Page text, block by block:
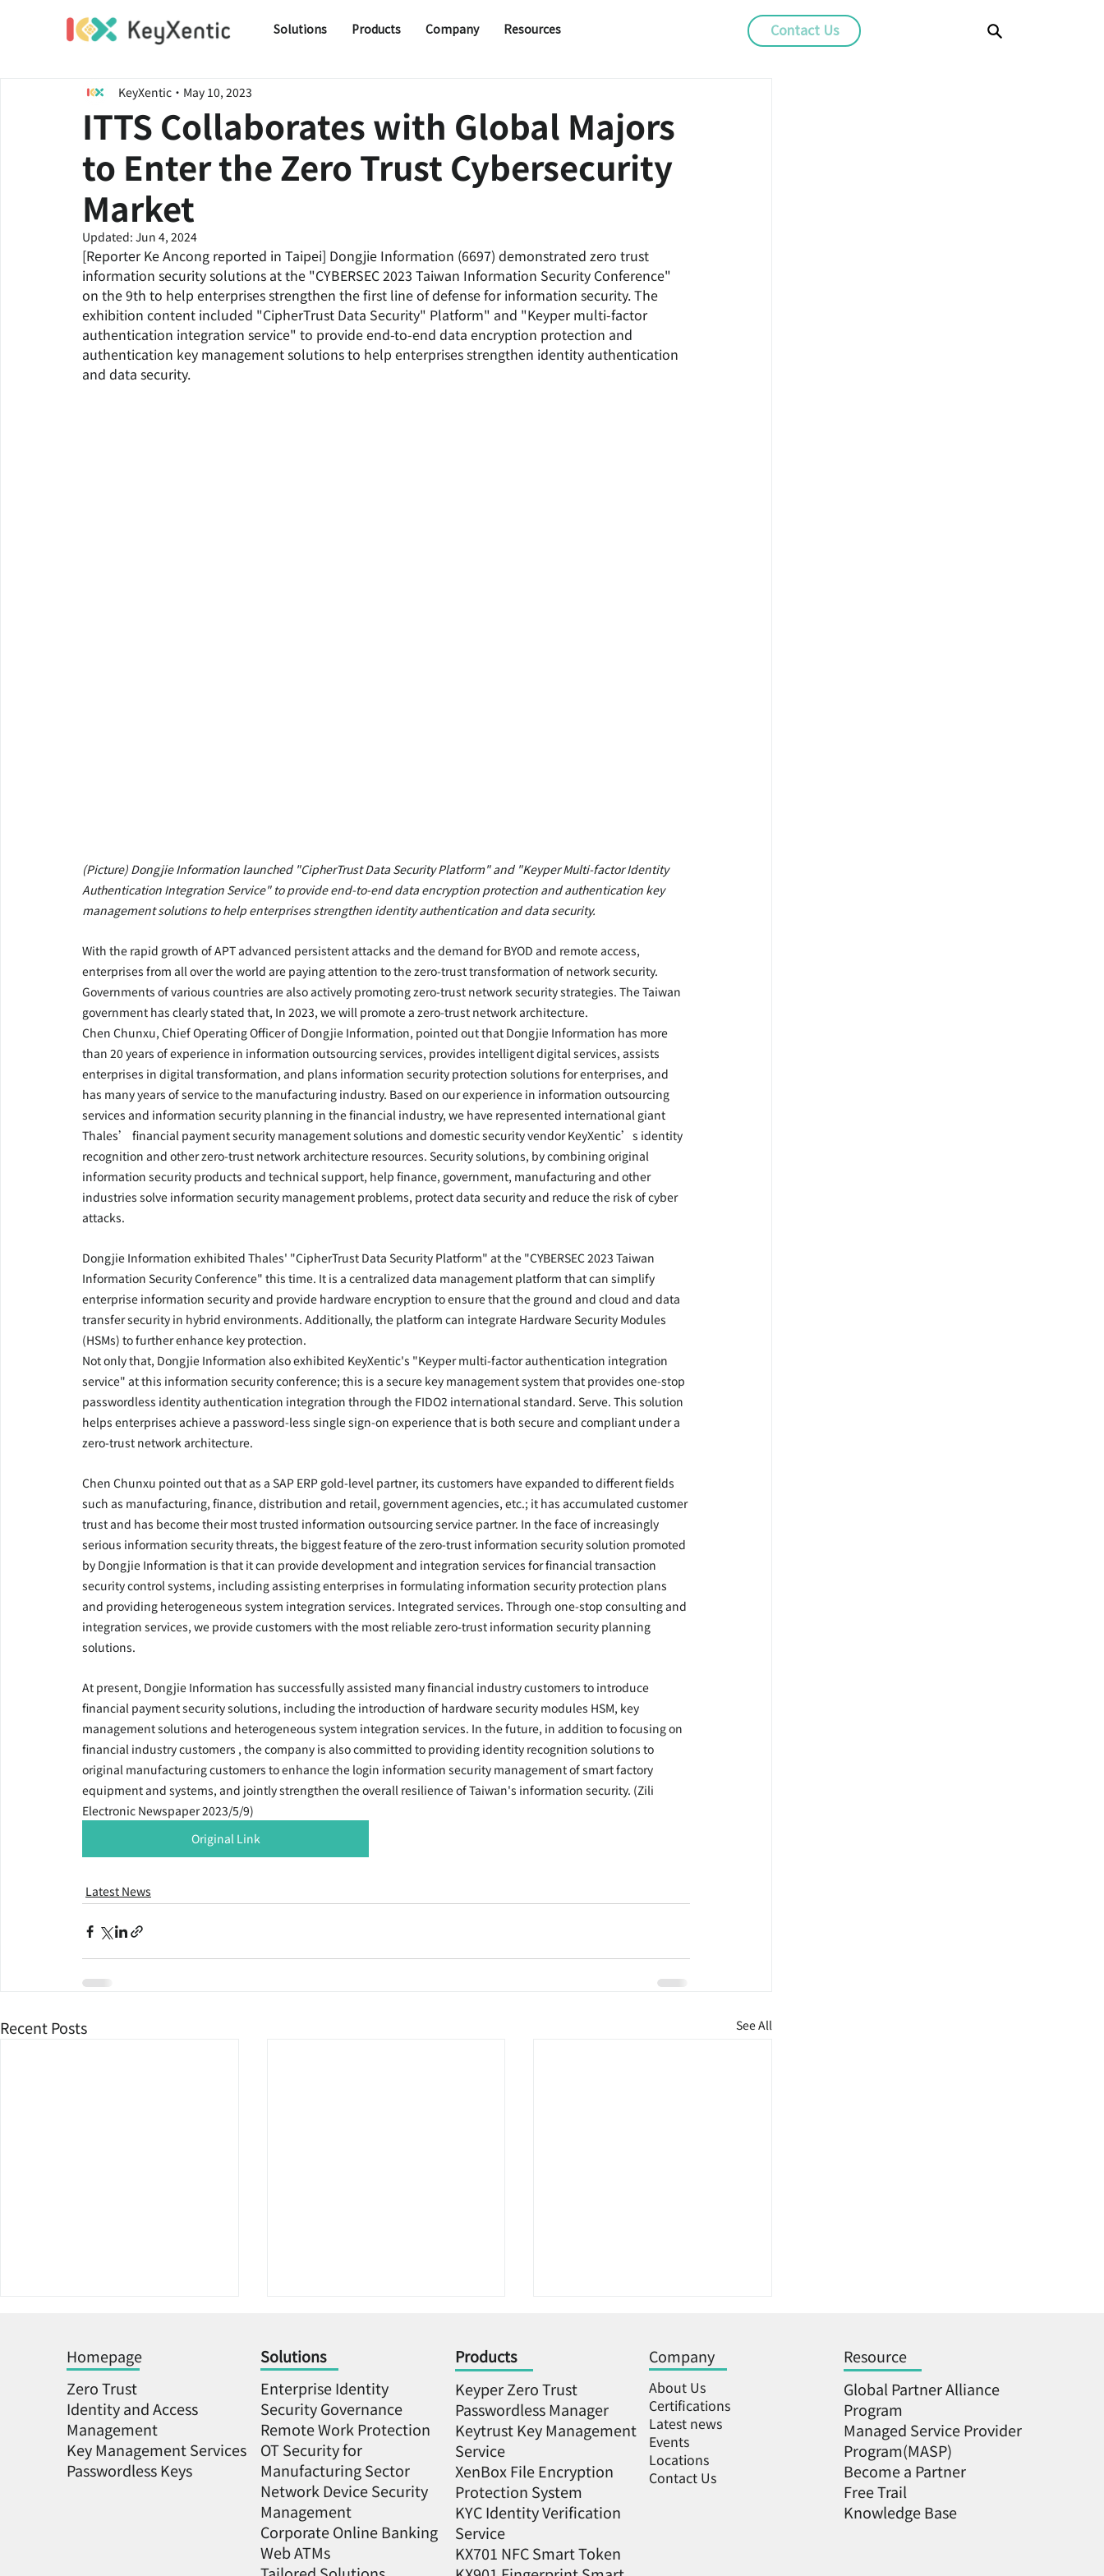
Contact Us
Solutions Products Company Resources
ITTS Collaborates with Global Majors
to Enter the Zero Trust Cybersecurity
Market
KeyXentic May 10, 2023
Updated: Jun 4, 2024
[Reporter Ke Ancong reported in Taipei] Dongjie Information (6697) demonstrated zero trust
information security solutions at the "CYBERSEC 2023 Taiwan Information Security Conference"
on the 9th to help enterprises strengthen the first line of defense for information security. The
exhibition content included "CipherTrust Data Security" Platform" and "Keyper multi-factor
authentication integration service" to provide end-to-end data encryption protection and
authentication key management solutions to help enterprises strengthen identity authentication
and data security.
(Picture) Dongjie Information launched "CipherTrust Data Security Platform" and "Keyper Multi-factor Identity
Authentication Integration Service" to provide end-to-end data encryption protection and authentication key
management solutions to help enterprises strengthen identity authentication and data security.
With the rapid growth of APT advanced persistent attacks and the demand for BYOD and remote access,
enterprises from all over the world are paying attention to the zero-trust transformation of network security.
Governments of various countries are also actively promoting zero-trust network security strategies. The Taiwan
government has clearly stated that, In 2023, we will promote a zero-trust network architecture.
Chen Chunxu, Chief Operating Officer of Dongjie Information, pointed out that Dongjie Information has more
than 20 years of experience in information outsourcing services, provides intelligent digital services, assists
enterprises in digital transformation, and plans information security protection solutions for enterprises, and
has many years of service to the manufacturing industry. Based on our experience in information outsourcing
services and information security planning in the financial industry, we have represented international giant
Thales’ financial payment security management solutions and domestic security vendor KeyXentic’s identity
recognition and other zero-trust network architecture resources. Security solutions, by combining original
information security products and technical support, help finance, government, manufacturing and other
industries solve information security management problems, protect data security and reduce the risk of cyber
attacks.
Dongjie Information exhibited Thales' "CipherTrust Data Security Platform" at the "CYBERSEC 2023 Taiwan
Information Security Conference" this time. It is a centralized data management platform that can simplify
enterprise information security and provide hardware encryption to ensure that the ground and cloud and data
transfer security in hybrid environments. Additionally, the platform can integrate Hardware Security Modules
(HSMs) to further enhance key protection.
Not only that, Dongjie Information also exhibited KeyXentic's "Keyper multi-factor authentication integration
service" at this information security conference; this is a secure key management system that provides one-stop
passwordless identity authentication integration through the FIDO2 international standard. Serve. This solution
helps enterprises achieve a password-less single sign-on experience that is both secure and compliant under a
zero-trust network architecture.
Chen Chunxu pointed out that as a SAP ERP gold-level partner, its customers have expanded to different fields
such as manufacturing, finance, distribution and retail, government agencies, etc.; it has accumulated customer
trust and has become their most trusted information outsourcing service partner. In the face of increasingly
serious information security threats, the biggest feature of the zero-trust information security solution promoted
by Dongjie Information is that it can provide development and integration services for financial transaction
security control systems, including assisting enterprises in formulating information security protection plans
and providing heterogeneous system integration services. Integrated services. Through one-stop consulting and
integration services, we provide customers with the most reliable zero-trust information security planning
solutions.
At present, Dongjie Information has successfully assisted many financial industry customers to introduce
financial payment security solutions, including the introduction of hardware security modules HSM, key
management solutions and heterogeneous system integration services. In the future, in addition to focusing on
financial industry customers , the company is also committed to providing identity recognition solutions to
original manufacturing customers to enhance the login information security management of smart factory
equipment and systems, and jointly strengthen the overall resilience of Taiwan's information security. (Zili
Electronic Newspaper 2023/5/9)
Original Link
Latest News
Recent Posts See All
KeyXentic's Keyper
Platform Adopted by NSW
「Hardware key +
biometric recognition」 is
even more secure, and the
cybersecurity startup
KeyXentic has successfully
secured the most
2023 Meet Greater South:
Far EasTone Telecom Teams
Up with 5 New Startup
Partners to Showcase
Innovations in Southern
Taiwan
Homepage
Zero Trust
Identity and Access
Management
Key Management Services
Passwordless Keys
Resource
Global Partner Alliance
Program
Managed Service Provider
Program(MASP)
Become a Partner ​
Free Trail
Knowledge Base
Company
About Us
Certifications
Latest news
Events
Locations
Contact Us
Products
Keyper Zero Trust
Passwordless Manager
Keytrust Key Management
Service
XenBox File Encryption
Protection System
KYC Identity Verification
Service
KX701 NFC Smart Token
Solutions
Enterprise Identity
Security Governance
Remote Work Protection
OT Security for
Manufacturing Sector
Network Device Security
Management
Corporate Online Banking
Web ATMs